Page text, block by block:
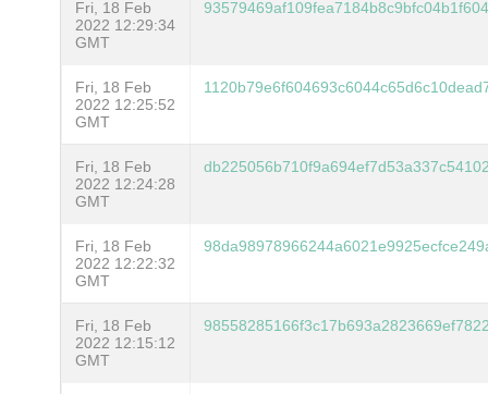
Fri, 18 Feb
2022 12:29:34
GMT
Fri, 18 Feb
2022 12:25:52
GMT
Fri, 18 Feb
2022 12:24:28
GMT
Fri, 18 Feb
2022 12:22:32
GMT
Fri, 18 Feb
2022 12:15:12
GMT